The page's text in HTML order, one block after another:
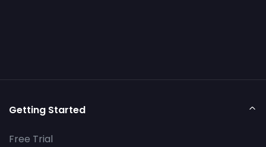
Getting Started
Free Trial